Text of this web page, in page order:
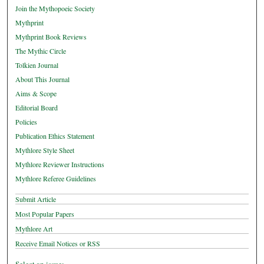
Join the Mythopoeic Society
Mythprint
Mythprint Book Reviews
The Mythic Circle
Tolkien Journal
About This Journal
Aims & Scope
Editorial Board
Policies
Publication Ethics Statement
Mythlore Style Sheet
Mythlore Reviewer Instructions
Mythlore Referee Guidelines
Submit Article
Most Popular Papers
Mythlore Art
Receive Email Notices or RSS